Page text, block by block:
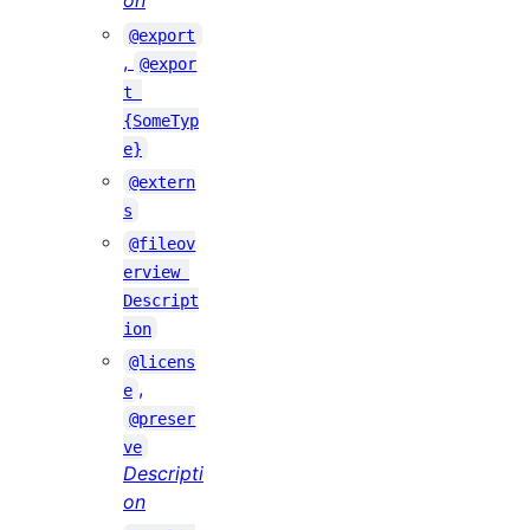
@export
,
@expor
t
{SomeTyp
e}
@extern
s
@fileov
erview
Descript
ion
@licens
e ,
@preser
ve
Descripti
on